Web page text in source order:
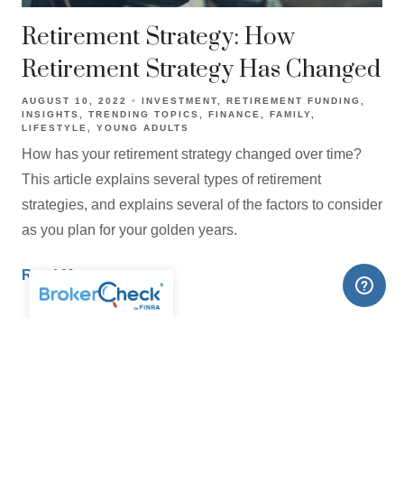
Retirement Strategy: How
Retirement Strategy Has Changed
AUGUST 10, 2022 INVESTMENT
RETIREMENT FUNDING
INSIGHTS
TRENDING TOPICS FINANCE
FAMILY
LIFESTYLE
YOUNG ADULTS
How has your retirement strategy changed over time?
This article explains several types of retirement
strategies, and explains several of the factors to consider
as you plan for your golden years.
Read More